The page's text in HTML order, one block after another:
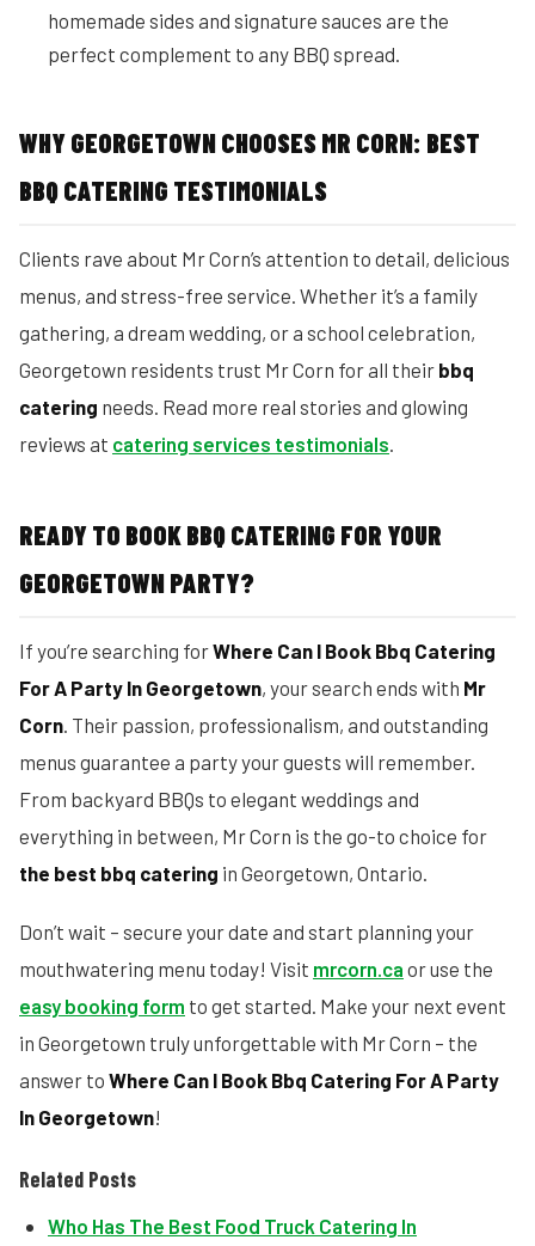
homemade sides and signature sauces are the
perfect complement to any BBQ spread.
WHY GEORGETOWN CHOOSES MR CORN: BEST
BBQ CATERING TESTIMONIALS
Clients rave about Mr Corn’s attention to detail, delicious
menus, and stress-free service. Whether it’s a family
gathering, a dream wedding, or a school celebration,
Georgetown residents trust Mr Corn for all their bbq
catering needs. Read more real stories and glowing
reviews at catering services testimonials.
READY TO BOOK BBQ CATERING FOR YOUR
GEORGETOWN PARTY?
If you’re searching forWhere Can I Book Bbq Catering
For A Party In Georgetown, your search ends with Mr
Corn. Their passion, professionalism, and outstanding
menus guarantee a party your guests will remember.
From backyard BBQs to elegant weddings and
everything in between, Mr Corn is the go-to choice for
the best bbq catering in Georgetown, Ontario.
Don’t wait – secure your date and start planning your
mouthwatering menu today! Visit mrcorn.ca or use the
easy booking form to get started. Make your next event
in Georgetown truly unforgettable with Mr Corn – the
answer to Where Can I Book Bbq Catering For A Party
In Georgetown!
Related Posts
Who Has The Best Food Truck Catering In